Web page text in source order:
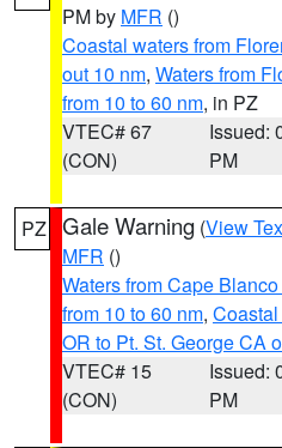
PM by MFR ()
Coastal waters from
out 10 nm, Waters from
from 10 to 60 nm, in PZ
VTEC# 67
(CON)
Issued:
PM
PZ Gale Warning (View
MFR ()
Waters from Cape
from 10 to 60 nm,
OR to Pt. St. George CA
VTEC# 15
(CON)
Issued:
PM